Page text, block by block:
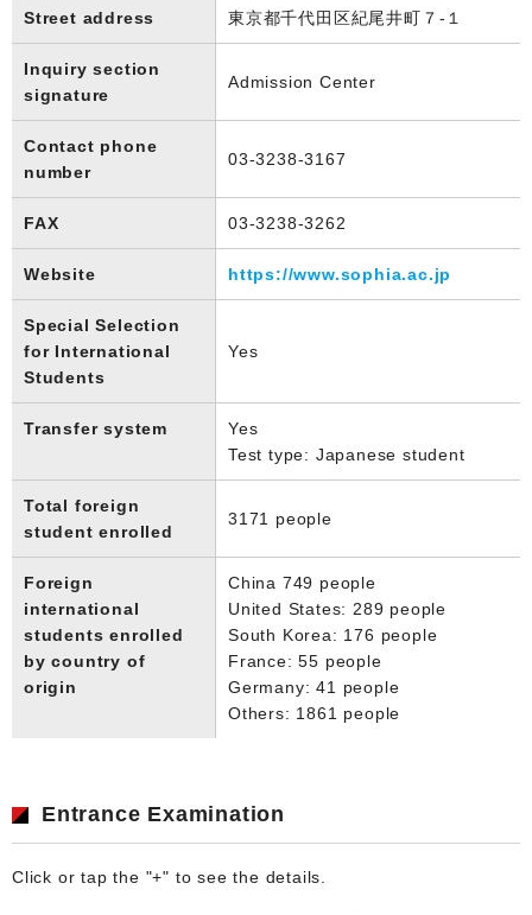
Street address 東京都千代田区紀尾井町７-１
Inquiry section
signature
Admission Center
Contact phone
number
03-3238-3167
FAX 03-3238-3262
Website https://www.sophia.ac.jp
Special Selection
for International
Students
Yes
Transfer system
Yes
Test type: Japanese student
Total foreign
student enrolled
3171 people
Foreign
international
students enrolled
by country of
origin
China 749 people
United States: 289 people
South Korea: 176 people
France: 55 people
Germany: 41 people
Others: 1861 people
Entrance Examination
Click or tap the "+" to see the details.